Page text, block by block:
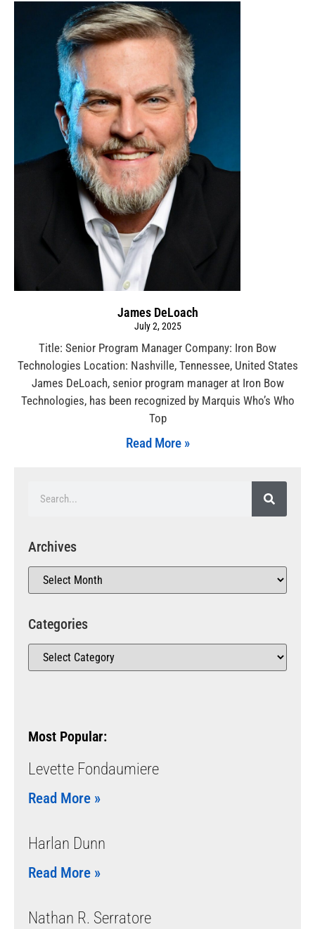
James DeLoach
July 2, 2025
Title: Senior Program Manager Company: Iron Bow
Technologies Location: Nashville, Tennessee, United States
James DeLoach, senior program manager at Iron Bow
Technologies, has been recognized by Marquis Who’s Who
Top
Read More »
Archives
Categories
Most Popular:
Levette Fondaumiere
Read More »
Harlan Dunn
Read More »
Nathan R. Serratore